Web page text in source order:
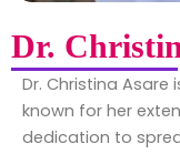
Dr.
Dr. Christina
known for her
dedication to